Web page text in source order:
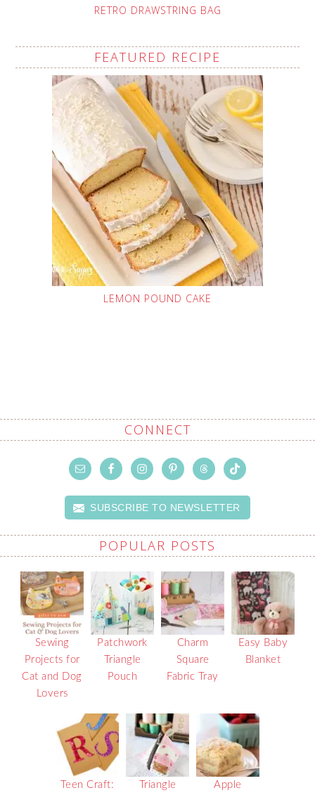
RETRO DRAWSTRING BAG
FEATURED RECIPE
LEMON POUND CAKE
CONNECT
SUBSCRIBE TO NEWSLETTER
POPULAR POSTS
Sewing
Projects for
Cat and Dog
Lovers
Patchwork
Triangle
Pouch
Charm
Square
Fabric Tray
Easy Baby
Blanket
Teen Craft: Triangle Apple